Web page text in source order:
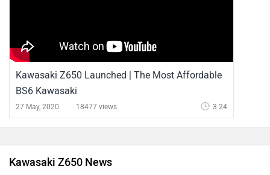
Kawasaki Z650 Launched | The Most Affordable
BS6 Kawasaki
27 May, 2020 18477 views 3:24
Kawasaki Z650 News